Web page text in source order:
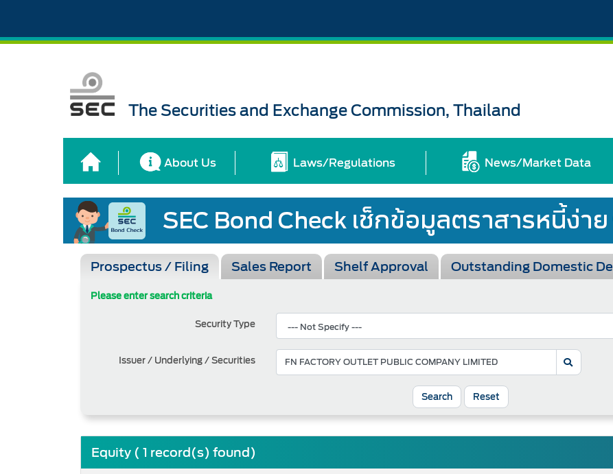
The Securities and Exchange Commission, Thailand
About Us Laws/Regulations News/Market Data
Prospectus / Filing Sales Report Shelf Approval Outstanding Domestic
Please enter search criteria
Security Type
Issuer / Underlying / Securities
Search Reset
Equity ( 1 record(s) found)